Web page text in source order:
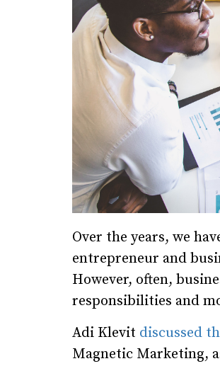
Over the years, we
entrepreneur and
However, often,
responsibilities and
Adi Klevit discussed
Magnetic Marketing,